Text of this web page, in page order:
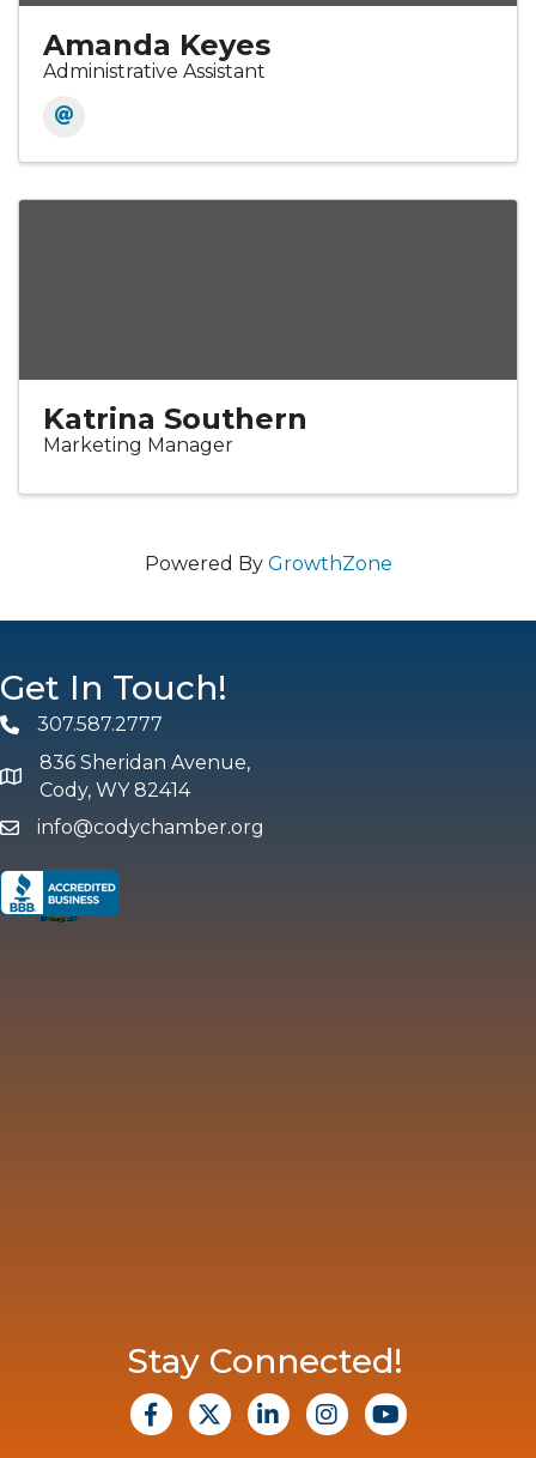
Amanda Keyes
Administrative Assistant
Katrina Southern
Marketing Manager
Powered By GrowthZone
Get In Touch!
Phone307.587.2777
map and address
836 Sheridan Avenue,
Cody, WY 82414
emailinfo@codychamber.org
Stay Connected!
facebook
X LinkedinInstagramYoutube